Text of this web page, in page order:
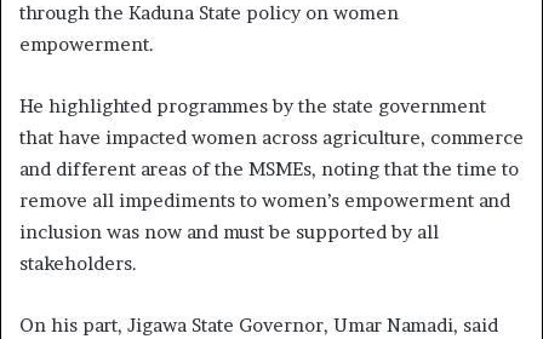
through the Kaduna State policy on women
empowerment.
He highlighted programmes by the state government
that have impacted women across agriculture, commerce
and different areas of the MSMEs, noting that the time to
remove all impediments to women’s empowerment and
inclusion was now and must be supported by all
stakeholders.
On his part, Jigawa State Governor, Umar Namadi, said